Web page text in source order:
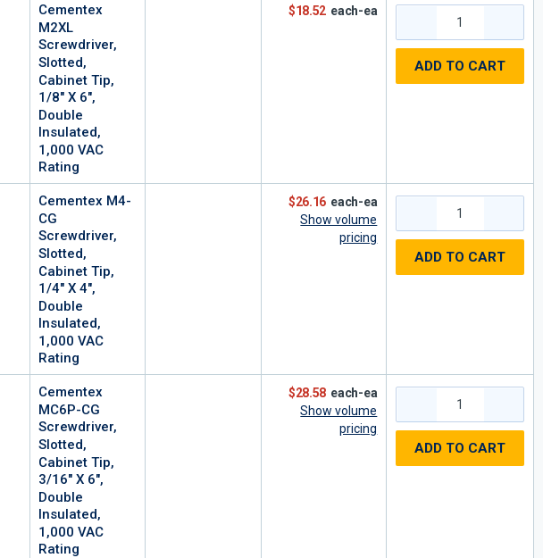
Cementex
M2XL
Screwdriver,
Slotted,
Cabinet Tip,
1/8" X 6",
Double
Insulated,
1,000 VAC
Rating
$18.52 each-ea
ADD TO CART
Cementex M4-
CG
Screwdriver,
Slotted,
Cabinet Tip,
1/4" X 4",
Double
Insulated,
1,000 VAC
Rating
$26.16 each-ea
Show volume
pricing
ADD TO CART
Cementex
MC6P-CG
Screwdriver,
Slotted,
Cabinet Tip,
3/16" X 6",
Double
Insulated,
1,000 VAC
Rating
$28.58 each-ea
Show volume
pricing
ADD TO CART